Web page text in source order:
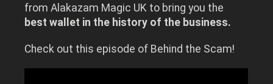
from Alakazam Magic UK to bring you the
best wallet in the history of the business.
Check out this episode of Behind the Scam!